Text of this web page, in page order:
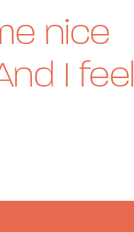
nice
I feel